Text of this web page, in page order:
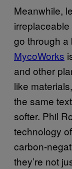
Meanwhile,
go through a
MycoWorks
and other
like
the same
softer. Phil
technology
carbon-
they’re not